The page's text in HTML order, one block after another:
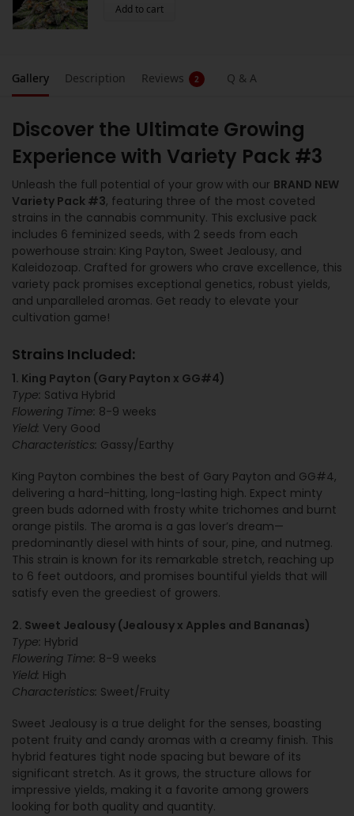
Add to cart
Gallery Description Reviews 2 Q & A
Discover the Ultimate Growing
Experience with Variety Pack #3
Unleash the full potential of your grow with our BRAND NEW
Variety Pack #3, featuring three of the most coveted
strains in the cannabis community. This exclusive pack
includes 6 feminized seeds, with 2 seeds from each
powerhouse strain: King Payton, Sweet Jealousy, and
Kaleidozoap. Crafted for growers who crave excellence, this
variety pack promises exceptional genetics, robust yields,
and unparalleled aromas. Get ready to elevate your
cultivation game!
Strains Included:
1. King Payton (Gary Payton x GG#4)
Type: Sativa Hybrid
Flowering Time: 8-9 weeks
Yield: Very Good
Characteristics: Gassy/Earthy
King Payton combines the best of Gary Payton and GG#4,
delivering a hard-hitting, long-lasting high. Expect minty
green buds adorned with frosty white trichomes and burnt
orange pistils. The aroma is a gas lover’s dream—
predominantly diesel with hints of sour, pine, and nutmeg.
This strain is known for its remarkable stretch, reaching up
to 6 feet outdoors, and promises bountiful yields that will
satisfy even the greediest of growers.
2. Sweet Jealousy (Jealousy x Apples and Bananas)
Type: Hybrid
Flowering Time: 8-9 weeks
Yield: High
Characteristics: Sweet/Fruity
Sweet Jealousy is a true delight for the senses, boasting
potent fruity and candy aromas with a creamy finish. This
hybrid features tight node spacing but beware of its
significant stretch. As it grows, the structure allows for
impressive yields, making it a favorite among growers
looking for both quality and quantity.